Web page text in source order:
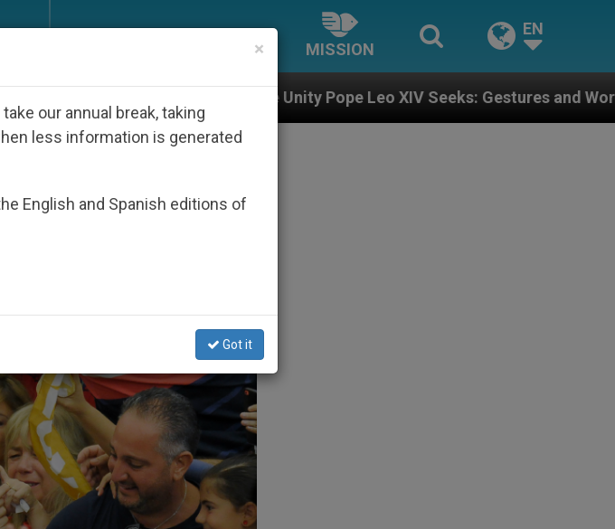
MISSION
EN
Against the Unity Pope Leo XIV Seeks: Gestures and Words from Bishops
×
our annual break, taking
less information is generated
English and Spanish editions of
Got it